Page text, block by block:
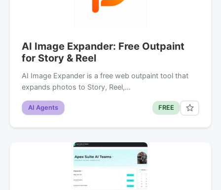
AI Image Expander: Free Outpaint
for Story & Reel
AI Image Expander is a free web outpaint tool that
expands photos to Story, Reel,…
AI Agents FREE